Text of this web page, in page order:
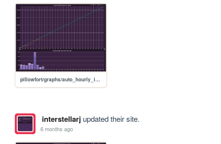
pillowfort/graphs/auto_hourly_ideal_graph
interstellarjupdated their site.
6 months ago